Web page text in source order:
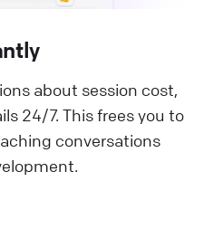
about session cost,
24/7. This frees you to
conversations